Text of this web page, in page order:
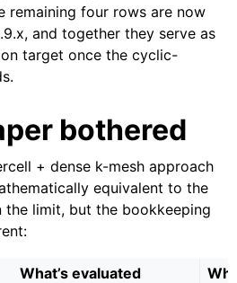
remaining four rows are now
and together they serve as
target once the cyclic-
bothered
+ dense k-mesh approach
equivalent to the
limit, but the bookkeeping
What’s evaluated